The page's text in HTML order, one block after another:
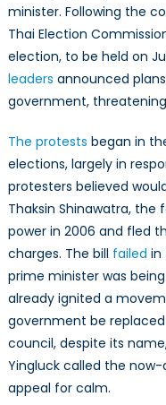
minister. Following the
Thai Election
election, to be held on
leaders announced
government, threatening
The protests began in
elections, largely in
protesters believed
Thaksin Shinawatra,
power in 2006 and fled
charges. The bill failed in
prime minister was
already ignited a
government be replaced
council, despite its
Yingluck called the
appeal for calm.